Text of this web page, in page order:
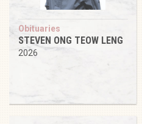
Obituaries
STEVEN ONG TEOW LENG
2026